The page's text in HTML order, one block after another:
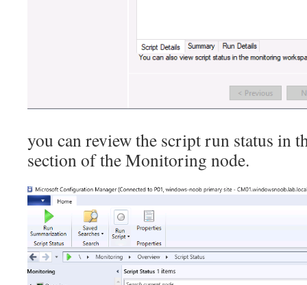
you can review the script run status in
section of the Monitoring node.